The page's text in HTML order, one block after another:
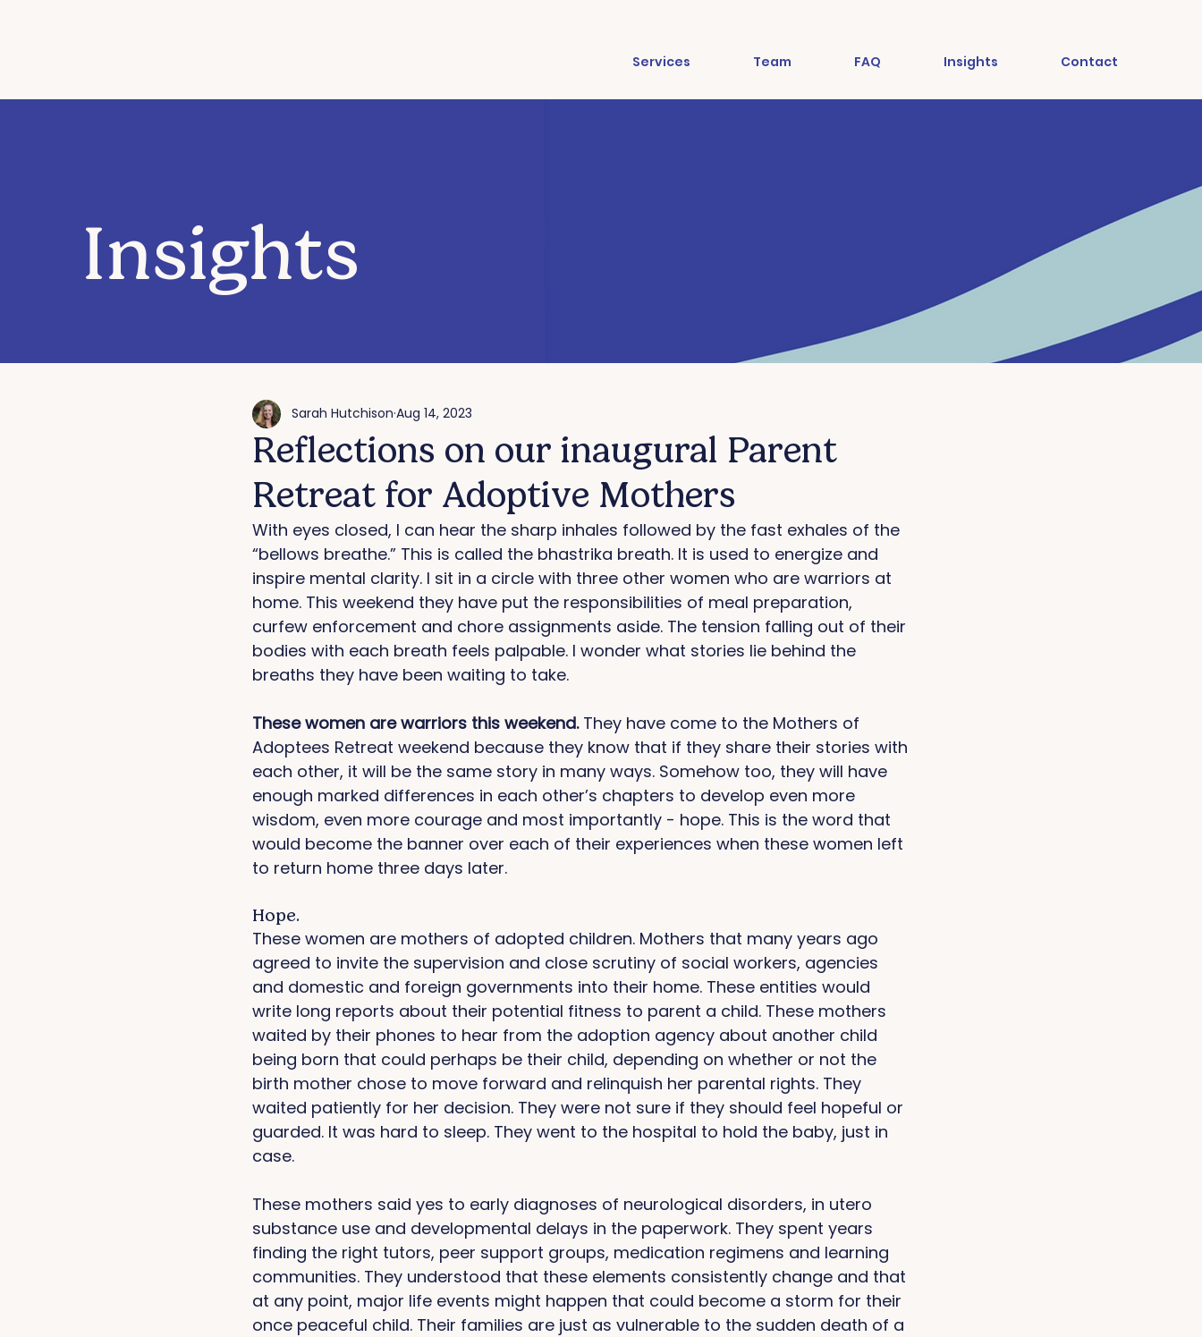
Services Team FAQ Insights Contact
Insights
Reflections on our inaugural Parent
Retreat for Adoptive Mothers
Sarah Hutchison Aug 14, 2023
With eyes closed, I can hear the sharp inhales followed by the fast exhales of the
“bellows breathe.” This is called the bhastrika breath. It is used to energize and
inspire mental clarity. I sit in a circle with three other women who are warriors at
home. This weekend they have put the responsibilities of meal preparation,
curfew enforcement and chore assignments aside. The tension falling out of their
bodies with each breath feels palpable. I wonder what stories lie behind the
breaths they have been waiting to take.
These women are warriors this weekend. They have come to the Mothers of
Adoptees Retreat weekend because they know that if they share their stories with
each other, it will be the same story in many ways. Somehow too, they will have
enough marked differences in each other’s chapters to develop even more
wisdom, even more courage and most importantly - hope. This is the word that
would become the banner over each of their experiences when these women left
to return home three days later.
Hope.
These women are mothers of adopted children. Mothers that many years ago
agreed to invite the supervision and close scrutiny of social workers, agencies
and domestic and foreign governments into their home. These entities would
write long reports about their potential fitness to parent a child. These mothers
waited by their phones to hear from the adoption agency about another child
being born that could perhaps be their child, depending on whether or not the
birth mother chose to move forward and relinquish her parental rights. They
waited patiently for her decision. They were not sure if they should feel hopeful or
guarded. It was hard to sleep. They went to the hospital to hold the baby, just in
case.
These mothers said yes to early diagnoses of neurological disorders, in utero
substance use and developmental delays in the paperwork. They spent years
finding the right tutors, peer support groups, medication regimens and learning
communities. They understood that these elements consistently change and that
at any point, major life events might happen that could become a storm for their
once peaceful child. Their families are just as vulnerable to the sudden death of a